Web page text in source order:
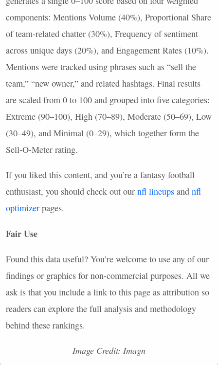
components: Mentions Volume (40%), Proportional Share
of team-related chatter (30%), Frequency of sentiment
across unique days (20%), and Engagement Rates (10%).
Mentions were tracked using phrases such as “sell the
team,” “new owner,” and related hashtags. Final results
are scaled from 0 to 100 and grouped into five categories:
Extreme (90–100), High (70–89), Moderate (50–69), Low
(30–49), and Minimal (0–29), which together form the
Sell-O-Meter rating.
If you liked this content, and you’re a fantasy football
enthusiast, you should check out our nfl lineups and nfl
optimizer pages.
Fair Use
Found this data useful? You’re welcome to use any of our
findings or graphics for non-commercial purposes. All we
ask is that you include a link to this page as attribution so
readers can explore the full analysis and methodology
behind these rankings.
Image Credit: Imagn